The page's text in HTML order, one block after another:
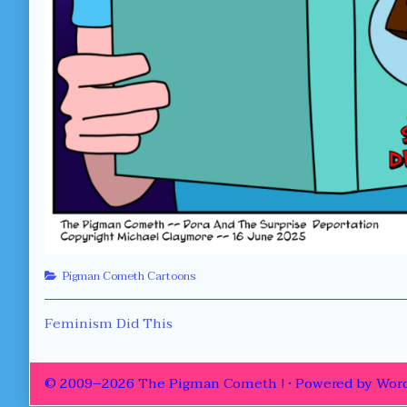
Categories
Pigman Cometh Cartoons
Post
navigation
Previous
Feminism Did This
© 2009–2026 The Pigman Cometh !• Powered by